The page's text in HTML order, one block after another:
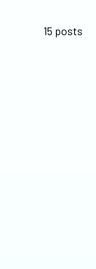
15 posts